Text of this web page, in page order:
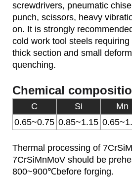
screwdrivers, pneumatic
punch, scissors, heavy
on. It is strongly
cold work tool steels
thick section and small
quenching.
Chemical
C Si Mn
0.65~0.75 0.85~1.15
Thermal processing of
7CrSiMnMoV should be
800~900℃before forging.